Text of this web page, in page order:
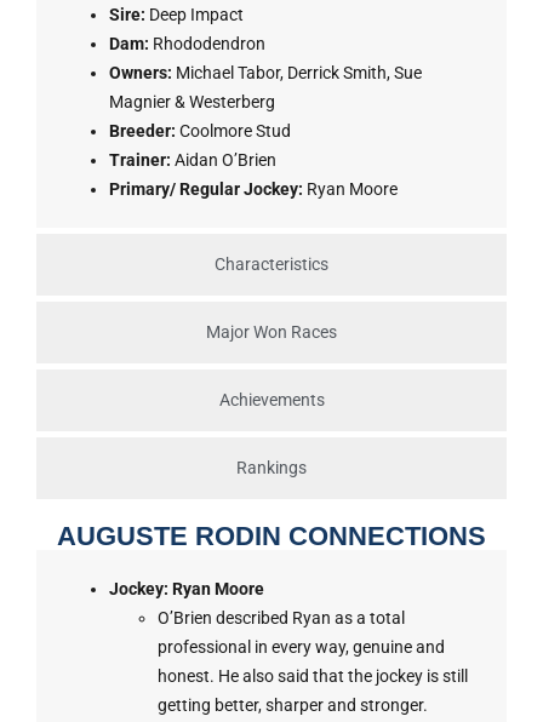
Characteristics
Major Won Races
Achievements
Rankings
Sire: Deep Impact
Dam: Rhododendron
Owners: Michael Tabor, Derrick Smith, Sue
Magnier & Westerberg
Breeder: Coolmore Stud
Trainer: Aidan O’Brien
Primary/ Regular Jockey: Ryan Moore
AUGUSTE RODIN CONNECTIONS
Jockey: Ryan Moore
O’Brien described Ryan as a total
professional in every way, genuine and
honest. He also said that the jockey is still
getting better, sharper and stronger.